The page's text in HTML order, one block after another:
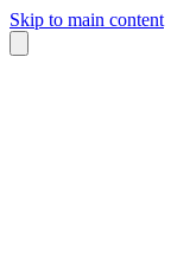
Skip to main content